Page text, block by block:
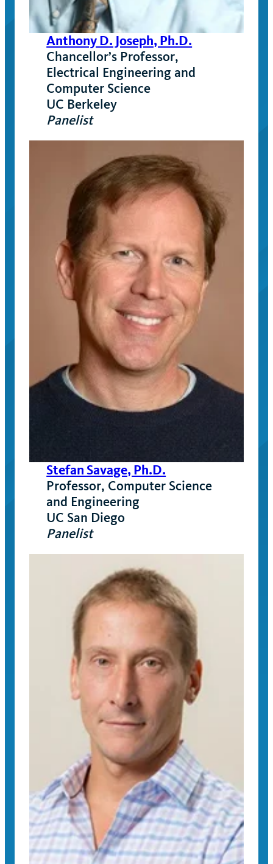
Anthony D. Joseph, Ph.D.
Chancellor’s Professor,
Electrical Engineering and
Computer Science
UC Berkeley
Panelist
Stefan Savage, Ph.D.
Professor, Computer Science
and Engineering
UC San Diego
Panelist